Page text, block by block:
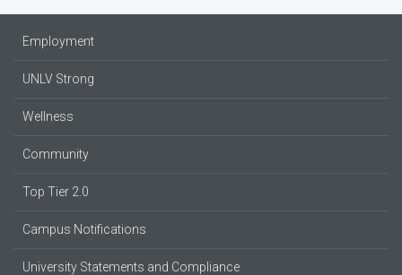
Employment
UNLV Strong
Wellness
Community
Top Tier 2.0
Campus Notifications
University Statements and Compliance